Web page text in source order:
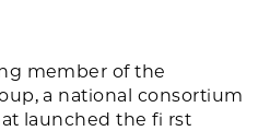
member of the
a national consortium
launched the fi rst